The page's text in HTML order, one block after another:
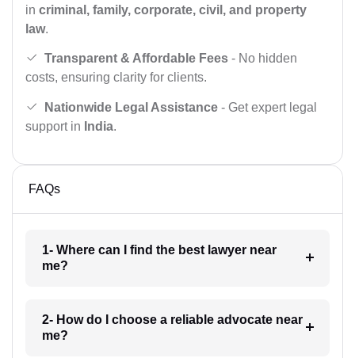
in criminal, family, corporate, civil, and property
law.
Transparent & Affordable Fees - No hidden
costs, ensuring clarity for clients.
Nationwide Legal Assistance - Get expert legal
support in India.
FAQs
1- Where can I find the best lawyer near
me?
2- How do I choose a reliable advocate near
me?